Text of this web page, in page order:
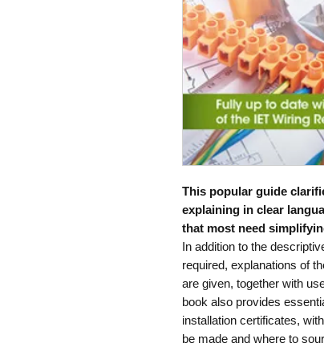
This popular guide
explaining in clear
that most need
In addition to the
required, explanations of
are given, together with
book also provides
installation certificates,
be made and where to